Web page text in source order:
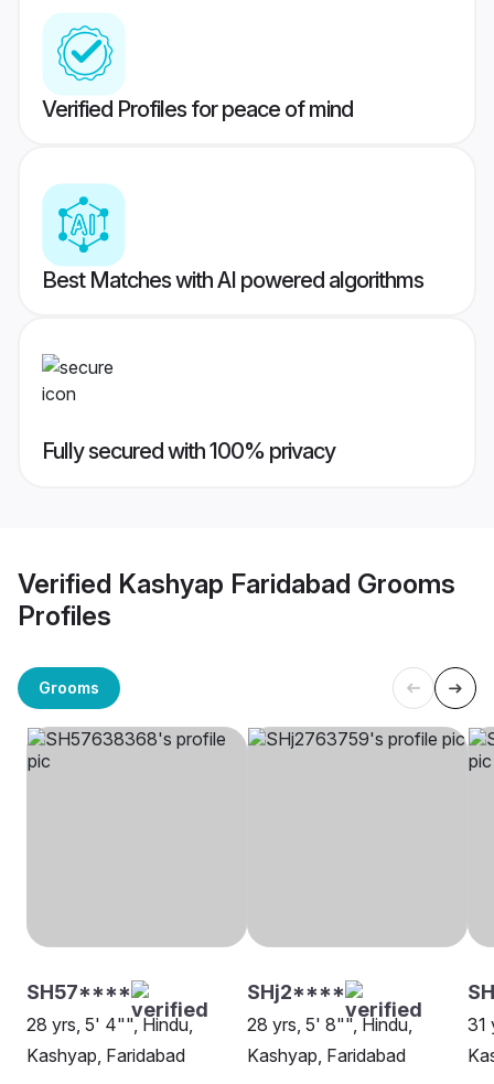
Verified Profiles for peace of mind
Best Matches with AI powered algorithms
Fully secured with 100% privacy
Verified Kashyap Faridabad Grooms
Profiles
Grooms
SH57****
28 yrs, 5' 4"", Hindu,
Kashyap, Faridabad
SHj2****
28 yrs, 5' 8"", Hindu,
Kashyap, Faridabad
31